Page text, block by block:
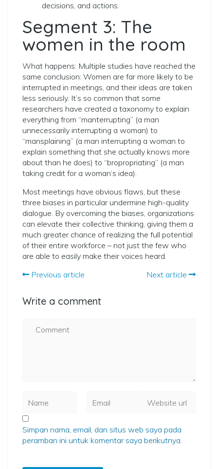
decisions, and actions.
Segment 3: The
women in the room
What happens: Multiple studies have reached the
same conclusion: Women are far more likely to be
interrupted in meetings, and their ideas are taken
less seriously. It’s so common that some
researchers have created a taxonomy to explain
everything from “manterrupting” (a man
unnecessarily interrupting a woman) to
“mansplaining” (a man interrupting a woman to
explain something that she actually knows more
about than he does) to “bropropriating” (a man
taking credit for a woman’s idea).
Most meetings have obvious flaws, but these
three biases in particular undermine high-quality
dialogue. By overcoming the biases, organizations
can elevate their collective thinking, giving them a
much greater chance of realizing the full potential
of their entire workforce – not just the few who
are able to easily make their voices heard.
Previous article
Next article
Write a comment
Simpan nama, email, dan situs web saya pada
peramban ini untuk komentar saya berikutnya.